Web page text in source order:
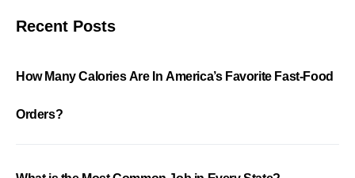
Recent Posts
How Many Calories Are In America’s Favorite Fast-Food
Orders?